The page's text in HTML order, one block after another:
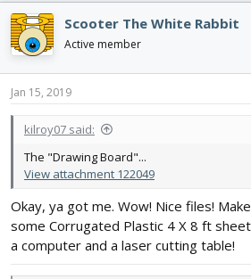
e
a
d
s
t
a
t
r
t
d
t
Scooter The White Rabbit
Active member
Jan 15, 2019
kilroy07 said:
The "Drawing Board"...
View attachment 122049
Okay, ya got me. Wow! Nice files!
some Corrugated Plastic 4 X 8 ft
a computer and a laser cutting table!